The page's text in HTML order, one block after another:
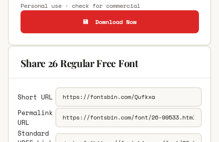
Personal use · check for commercial
💾 Download Now
Share 26 Regular Free Font
Short URL
Permalink
URL
Standard